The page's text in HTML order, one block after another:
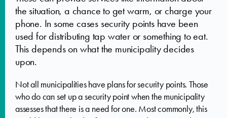
the situation, a chance to get warm, or charge your
phone. In some cases security points have been
used for distributing tap water or something to eat.
This depends on what the municipality decides
upon.
Not all municipalities have plans for security points. Those
who do can set up a security point when the municipality
assesses that there is a need for one. Most commonly, this